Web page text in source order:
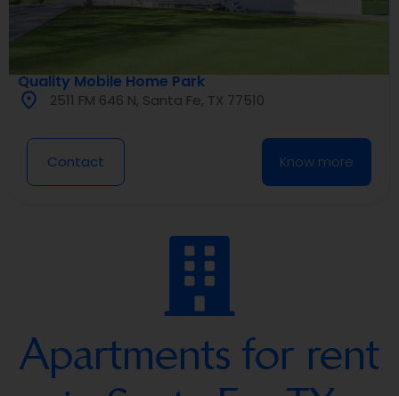
Quality Mobile Home Park
2511 FM 646 N, Santa Fe, TX 77510
Contact Know more
Apartments for rent